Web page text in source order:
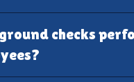
checks